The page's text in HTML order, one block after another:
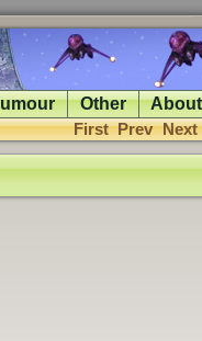
Other About
First Prev Next